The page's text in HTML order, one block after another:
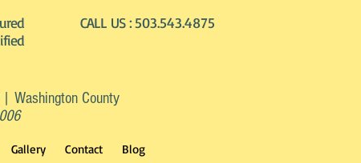
CALL US : 503.543.4875
Washington County
Gallery Contact Blog